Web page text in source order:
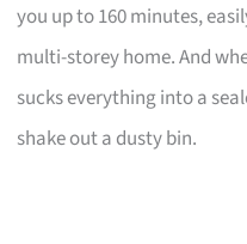
you up to 160 minutes,
multi-storey home. And
sucks everything into a
shake out a dusty bin.